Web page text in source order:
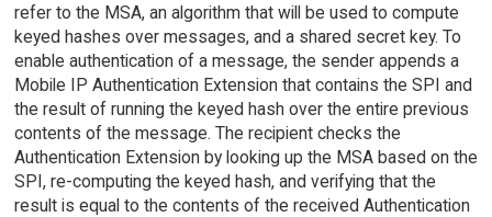
refer to the MSA, an algorithm that will be used to compute
keyed hashes over messages, and a shared secret key. To
enable authentication of a message, the sender appends a
Mobile IP Authentication Extension that contains the SPI and
the result of running the keyed hash over the entire previous
contents of the message. The recipient checks the
Authentication Extension by looking up the MSA based on the
SPI, re-computing the keyed hash, and verifying that the
result is equal to the contents of the received Authentication